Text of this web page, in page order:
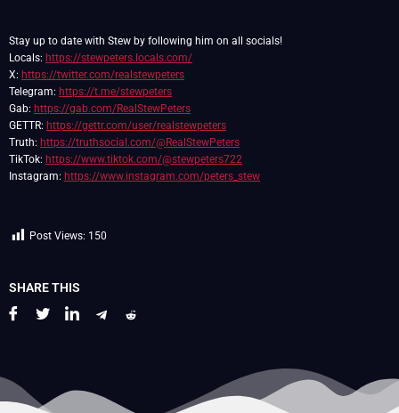
Stay up to date with Stew by following him on all socials!
Locals: https://stewpeters.locals.com/
X: https://twitter.com/realstewpeters
Telegram: https://t.me/stewpeters
Gab: https://gab.com/RealStewPeters
GETTR: https://gettr.com/user/realstewpeters
Truth: https://truthsocial.com/@RealStewPeters
TikTok: https://www.tiktok.com/@stewpeters722
Instagram: https://www.instagram.com/peters_stew
Post Views: 150
SHARE THIS